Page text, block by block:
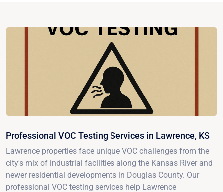
Professional VOC Testing Services in Lawrence, KS
Lawrence properties face unique VOC challenges from the
city's mix of industrial facilities along the Kansas River and
newer residential developments in Douglas County. Our
professional VOC testing services help Lawrence